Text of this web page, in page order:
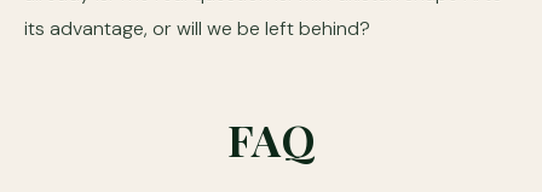
its advantage, or will we be left behind?
FAQ